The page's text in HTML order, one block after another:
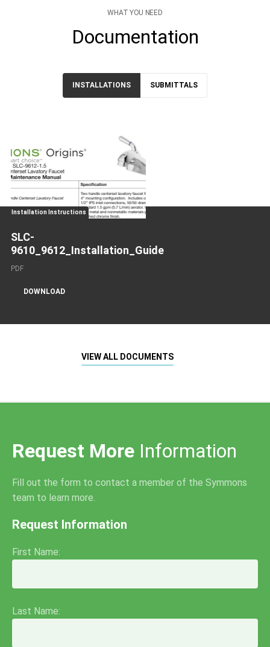
WHAT YOU NEED
Documentation
INSTALLATIONS SUBMITTALS
Installation Instructions
SLC-
9610_9612_Installation_Guide
PDF
DOWNLOAD
VIEW ALL DOCUMENTS
Request More Information
Fill out the form to contact a member of the Symmons
team to learn more.
Request Information
First Name:
Last Name: